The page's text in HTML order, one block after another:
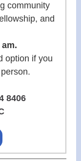
community
and
option if you
8406